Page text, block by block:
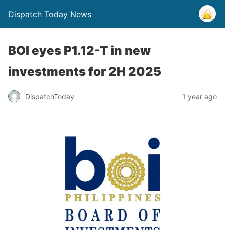
Dispatch Today News
BOI eyes P1.12-T in new
investments for 2H 2025
DispatchToday 1 year ago